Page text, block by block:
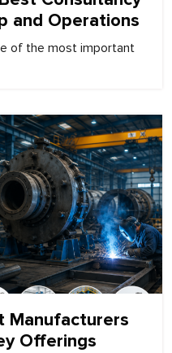
and Operations
of the most important
Manufacturers
Offerings